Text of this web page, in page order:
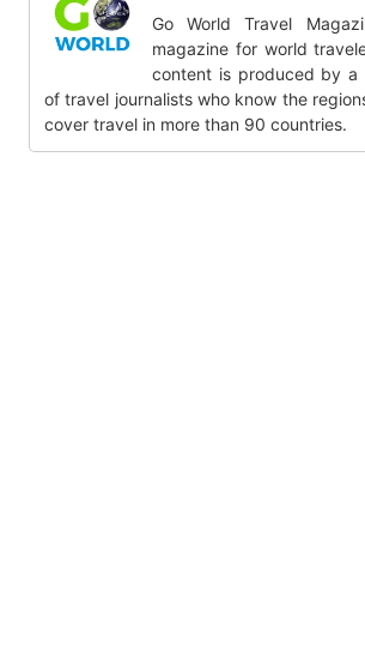
Go World Travel
magazine for world
content is produced by a
of travel journalists who know the
cover travel in more than 90 countries.